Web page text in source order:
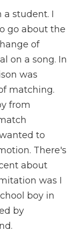
a student. I
go about the
of
on a song. In
was
matching.
from
to
There's
about
was I
boy in
by